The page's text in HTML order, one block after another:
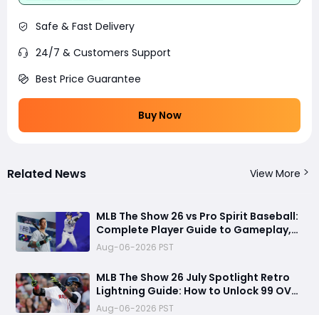
Safe & Fast Delivery
24/7 & Customers Support
Best Price Guarantee
Buy Now
Related News View More
MLB The Show 26 vs Pro Spirit Baseball:
Complete Player Guide to Gameplay,
Visuals, and Key Differences
Aug-06-2026 PST
MLB The Show 26 July Spotlight Retro
Lightning Guide: How to Unlock 99 OVR
David Ortiz Fast
Aug-06-2026 PST